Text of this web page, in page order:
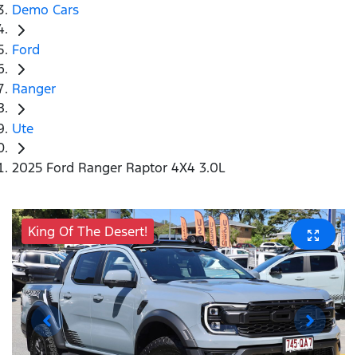
Demo Cars
Ford
Ranger
Ute
2025 Ford Ranger Raptor 4X4 3.0L
King Of The Desert!